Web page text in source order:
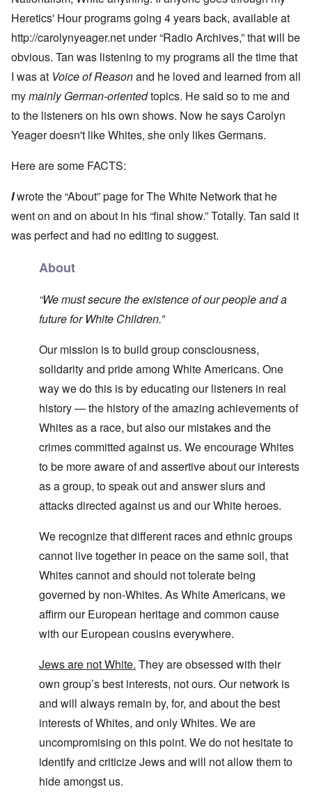
Heretics' Hour programs going 4 years back, available at
http://carolynyeager.net under “Radio Archives,” that will be
obvious. Tan was listening to my programs all the time that
I was at Voice of Reasonand he loved and learned from all
mymainly German-orientedtopics. He said so to me and
to the listeners on his own shows. Now he says Carolyn
Yeager doesn't like Whites, she only likes Germans.
Here are some FACTS:
Iwrote the “About” page for The White Network that he
went on and on about in his “final show.” Totally. Tan said it
was perfect and had no editing to suggest.
About
“We must secure the existence of our people and a
future for White Children.”
Our mission is to build group consciousness,
solidarity and pride among White Americans. One
way we do this is by educating our listeners in real
history — the history of the amazing achievements of
Whites as a race, but also our mistakes and the
crimes committed against us. We encourage Whites
to be more aware of and assertive about our interests
as a group, to speak out and answer slurs and
attacks directed against us and our White heroes.
We recognize that different races and ethnic groups
cannot live together in peace on the same soil, that
Whites cannot and should not tolerate being
governed by non-Whites. As White Americans, we
affirm our European heritage and common cause
with our European cousins everywhere.
Jews are not White. They are obsessed with their
own group’s best interests, not ours. Our network is
and will always remain by, for, and about the best
interests of Whites, and only Whites. We are
uncompromising on this point. We do not hesitate to
identify and criticize Jews and will not allow them to
hide amongst us.